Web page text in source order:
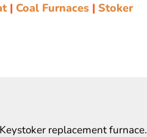
| Coal Furnaces| Stoker
replacement furnace.